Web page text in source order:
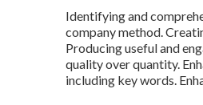
Identifying and
company method.
Producing useful and
quality over quantity.
including key words.